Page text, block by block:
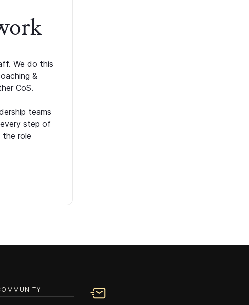
We do this
&
CoS.
teams
step of
the role